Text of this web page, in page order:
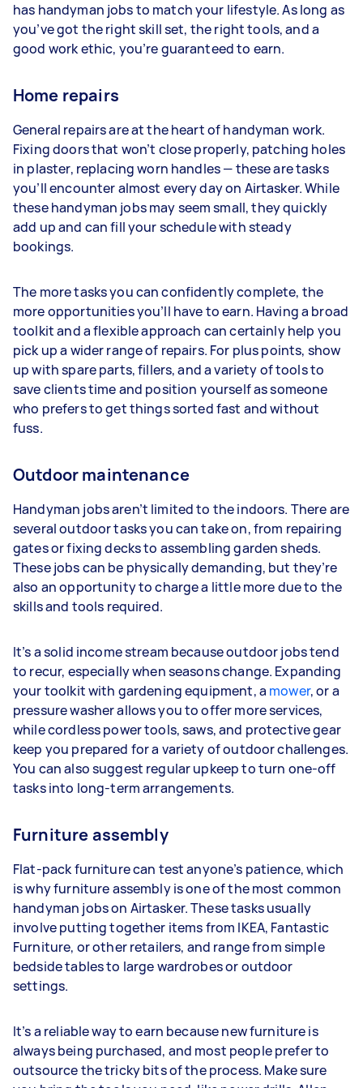
has handyman jobs to match your lifestyle. As long as
you’ve got the right skill set, the right tools, and a
good work ethic, you’re guaranteed to earn.
Home repairs
General repairs are at the heart of handyman work.
Fixing doors that won’t close properly, patching holes
in plaster, replacing worn handles — these are tasks
you’ll encounter almost every day on Airtasker. While
these handyman jobs may seem small, they quickly
add up and can fill your schedule with steady
bookings.
The more tasks you can confidently complete, the
more opportunities you’ll have to earn. Having a broad
toolkit and a flexible approach can certainly help you
pick up a wider range of repairs. For plus points, show
up with spare parts, fillers, and a variety of tools to
save clients time and position yourself as someone
who prefers to get things sorted fast and without
fuss.
Outdoor maintenance
Handyman jobs aren’t limited to the indoors. There are
several outdoor tasks you can take on, from repairing
gates or fixing decks to assembling garden sheds.
These jobs can be physically demanding, but they’re
also an opportunity to charge a little more due to the
skills and tools required.
It’s a solid income stream because outdoor jobs tend
to recur, especially when seasons change. Expanding
your toolkit with gardening equipment, a mower, or a
pressure washer allows you to offer more services,
while cordless power tools, saws, and protective gear
keep you prepared for a variety of outdoor challenges.
You can also suggest regular upkeep to turn one-off
tasks into long-term arrangements.
Furniture assembly
Flat-pack furniture can test anyone’s patience, which
is why furniture assembly is one of the most common
handyman jobs on Airtasker. These tasks usually
involve putting together items from IKEA, Fantastic
Furniture, or other retailers, and range from simple
bedside tables to large wardrobes or outdoor
settings.
It’s a reliable way to earn because new furniture is
always being purchased, and most people prefer to
outsource the tricky bits of the process. Make sure